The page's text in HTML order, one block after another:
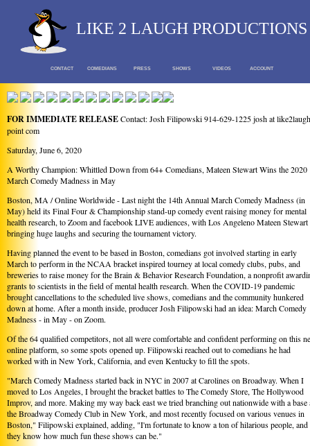
LIKE 2 LAUGH PRODUCTIONS
CONTACT COMEDIANS PRESS SHOWS VIDEOS ACCOUNT
FOR IMMEDIATE RELEASEContact: Josh Filipowski 914-629-1225 josh at like2laugh
point com
Saturday, June 6, 2020
A Worthy Champion: Whittled Down from 64+ Comedians, Mateen Stewart Wins the 2020
March Comedy Madness in May
Boston, MA / Online Worldwide - Last night the 14th Annual March Comedy Madness (in
May) held its Final Four & Championship stand-up comedy event raising money for mental
health research, to Zoom and facebook LIVE audiences, with Los Angeleno Mateen Stewart
bringing huge laughs and securing the tournament victory.
Having planned the event to be based in Boston, comedians got involved starting in early
March to perform in the NCAA bracket inspired tourney at local comedy clubs, pubs, and
breweries to raise money for the Brain & Behavior Research Foundation, a nonprofit
grants to scientists in the field of mental health research. When the COVID-19 pandemic
brought cancellations to the scheduled live shows, comedians and the community hunkered
down at home. After a month inside, producer Josh Filipowski had an idea: March Comedy
Madness - in May - on Zoom.
Of the 64 qualified competitors, not all were comfortable and confident performing on this
online platform, so some spots opened up. Filipowski reached out to comedians he had
worked with in New York, California, and even Kentucky to fill the spots.
"March Comedy Madness started back in NYC in 2007 at Carolines on Broadway. When I
moved to Los Angeles, I brought the bracket battles to The Comedy Store, The Hollywood
Improv, and more. Making my way back east we tried branching out nationwide with a base
the Broadway Comedy Club in New York, and most recently focused on various venues in
Boston," Filipowski explained, adding, "I'm fortunate to know a ton of hilarious people, and
they know how much fun these shows can be."